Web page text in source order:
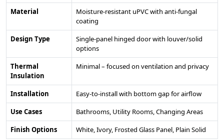
Material
Moisture-resistant uPVC with anti-fungal
coating
Design Type
Single-panel hinged door with louver/solid
options
Thermal
Insulation
Minimal – focused on ventilation and privacy
Installation
Easy-to-install with bottom gap for airflow
Use Cases
Bathrooms, Utility Rooms, Changing Areas
Finish Options
White, Ivory, Frosted Glass Panel, Plain Solid